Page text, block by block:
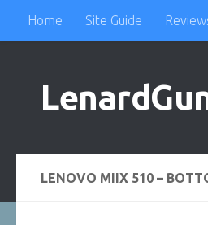
Skip to content
Home Site Guide
LENOVO MIIX 510 –